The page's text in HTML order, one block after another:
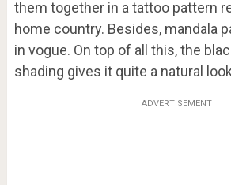
them together in a tattoo pattern
home country. Besides, mandala
in vogue. On top of all this, the
shading gives it quite a natural
ADVERTISEMENT